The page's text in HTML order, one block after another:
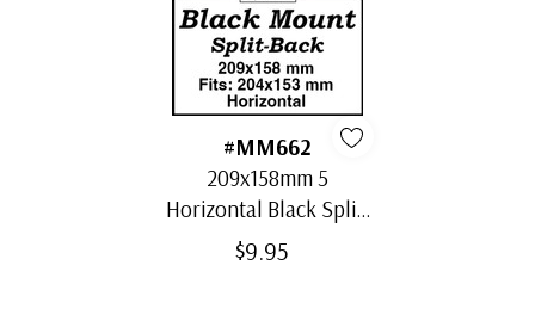
#MM662
209x158mm 5
Horizontal Black Split-
Back Mounts
$9.95